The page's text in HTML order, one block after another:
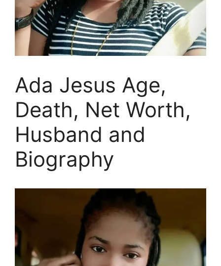
Ada Jesus Age,
Death, Net Worth,
Husband and
Biography